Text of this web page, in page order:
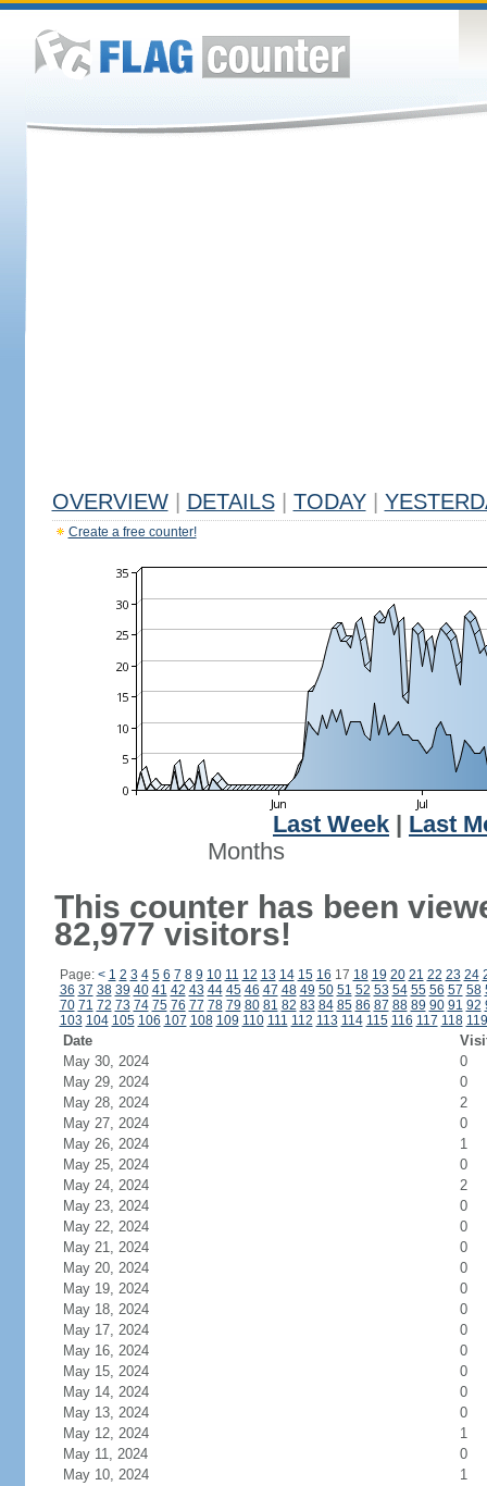
OVERVIEW DETAILS TODAY
Create a free counter!
Last Week
Last
Months
This counter has been
82,977 visitors!
Page: < 1 2 3 4 5 6 7 8 9 10 11 12 13 14 15 16 17 18 19 20 21 22 23 24
36 37 38 39 40 41 42 43 44 45 46 47 48 49 50 51 52 53 54 55 56 57 58
70 71 72 73 74 75 76 77 78 79 80 81 82 83 84 85 86 87 88 89 90 91 92
103 104 105 106 107 108 109 110 111 112 113 114 115 116 117 118 119
Date
May 30, 2024
0
May 29, 2024
0
May 28, 2024
2
May 27, 2024
0
May 26, 2024
1
May 25, 2024
0
May 24, 2024
2
May 23, 2024
0
May 22, 2024
0
May 21, 2024
0
May 20, 2024
0
May 19, 2024
0
May 18, 2024
0
May 17, 2024
0
May 16, 2024
0
May 15, 2024
0
May 14, 2024
0
May 13, 2024
0
May 12, 2024
1
May 11, 2024
0
May 10, 2024
1